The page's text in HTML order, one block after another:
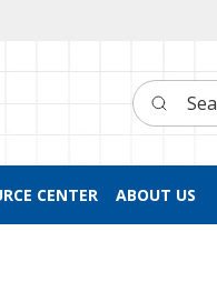
Search here
CENTER ABOUT US